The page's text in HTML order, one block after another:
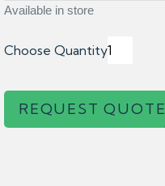
Available in store
Choose Quantity
REQUEST QUOTE